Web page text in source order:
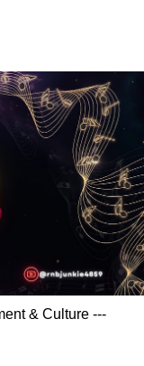
& Culture ---